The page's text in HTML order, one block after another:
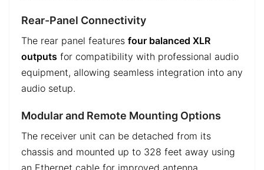
Rear-Panel Connectivity
The rear panel features four balanced XLR
outputs for compatibility with professional audio
equipment, allowing seamless integration into any
audio setup.
Modular and Remote Mounting Options
The receiver unit can be detached from its
chassis and mounted up to 328 feet away using